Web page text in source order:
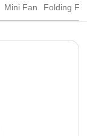
Mini Fan Folding